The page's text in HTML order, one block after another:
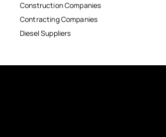
Construction Companies
Contracting Companies
Diesel Suppliers